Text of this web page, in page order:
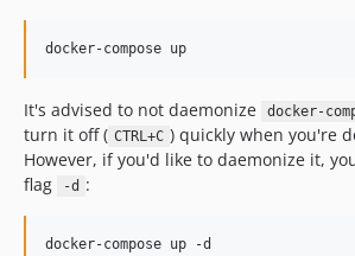
dev-EWPP-3361
dev-master
dev-release-1.15.1
dev-fix-ctools
dev-OEL-775
docker-compose up
It's advised to not daemonize docker-
turn it off ( CTRL+C ) quickly when you're
However, if you'd like to daemonize it,
flag
-d :
docker-compose up -d